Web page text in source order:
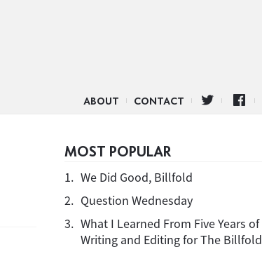
ABOUT CONTACT
MOST POPULAR
1. We Did Good, Billfold
2. Question Wednesday
3. What I Learned From Five Years of
Writing and Editing for The Billfold